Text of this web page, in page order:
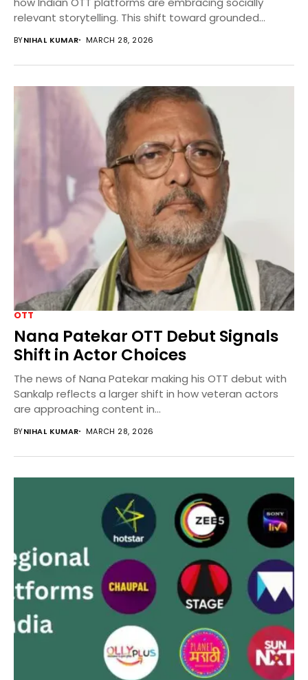
relevant storytelling. This shift toward grounded
BYNIHAL KUMAR MARCH 28, 2026
OTT
Nana Patekar OTT Debut Signals
Shift in Actor Choices
The news of Nana Patekar making his OTT debut with
Sankalp reflects a larger shift in how veteran actors
are approaching content in...
BYNIHAL KUMAR MARCH 28, 2026